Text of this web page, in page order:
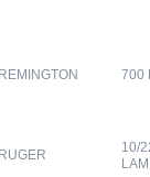
REMINGTON 700
RUGER
10/